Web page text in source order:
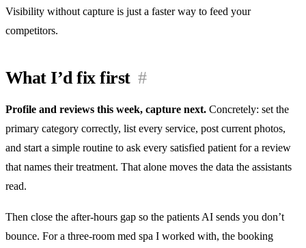
Visibility without capture is just a faster way to feed your
competitors.
What I’d fix first #
Profile and reviews this week, capture next. Concretely: set the
primary category correctly, list every service, post current photos,
and start a simple routine to ask every satisfied patient for a review
that names their treatment. That alone moves the data the assistants
read.
Then close the after-hours gap so the patients AI sends you don’t
bounce. For a three-room med spa I worked with, the booking